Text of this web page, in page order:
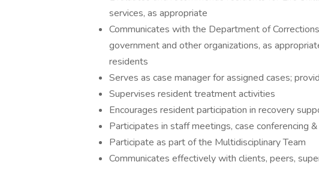
services, as appropriate
Communicates with the Department of
government and other organizations, as
residents
Serves as case manager for assigned cases;
Supervises resident treatment activities
Encourages resident participation in recovery
Participates in staff meetings, case conferencing
Participate as part of the Multidisciplinary Team
Communicates effectively with clients, peers,